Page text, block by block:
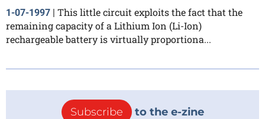
1-07-1997 | This little circuit exploits the fact that the
remaining capacity of a Lithium Ion (Li-Ion)
rechargeable battery is virtually proportiona...
Subscribe to the e-zine